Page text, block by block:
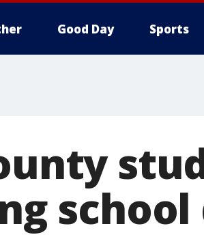
Good Day Sports
school